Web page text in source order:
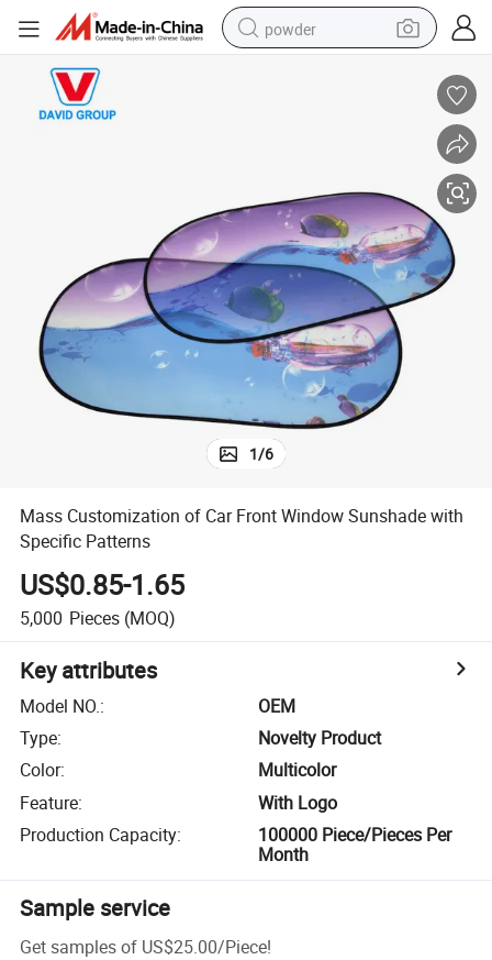
powder
electric car
man watch
electric bike
1/6
Mass Customization of Car Front Window Sunshade with
Specific Patterns
US$0.85-1.65
5,000 Pieces (MOQ)
Key attributes
Model NO.:
OEM
Type:
Novelty Product
Color:
Multicolor
Feature:
With Logo
Production Capacity:
100000 Piece/Pieces Per
Month
Sample service
Get samples of US$25.00/Piece!